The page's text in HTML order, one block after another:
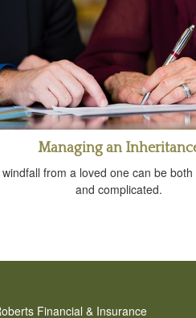
Managing an
windfall from a loved one can be
and complicated.
Financial & Insurance